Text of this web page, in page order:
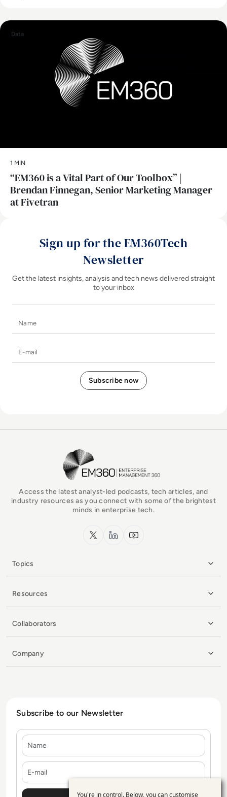
Data
1 MIN
“EM360 is a Vital Part of Our Toolbox” |
Brendan Finnegan, Senior Marketing Manager
at Fivetran
Sign up for the EM360Tech
Newsletter
Get the latest insights, analysis and tech news delivered straight
to your inbox
EM360Tech Homepage
Access the latest analyst-led podcasts, tech articles, and
industry resources as you connect with some of the brightest
minds in enterprise tech.
x.com LinkedInYouTube
Topics
Resources
Collaborators
Company
Subscribe to our Newsletter
You're in control. Below, you can customise